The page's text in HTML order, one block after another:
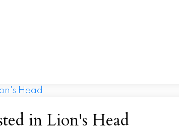
in Lion's Head